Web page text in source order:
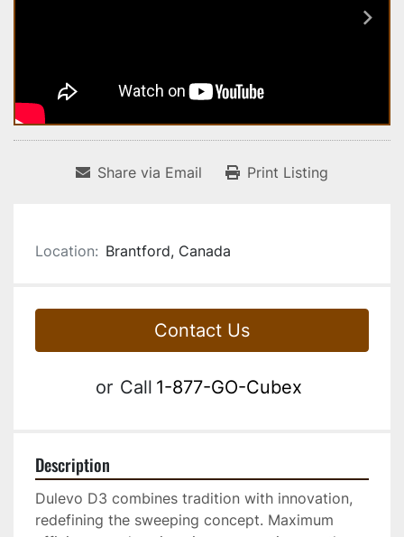
Share via Email Print Listing
Location: Brantford, Canada
Contact Us
or Call 1-877-GO-Cubex
Description
Dulevo D3 combines tradition with innovation,
redefining the sweeping concept. Maximum